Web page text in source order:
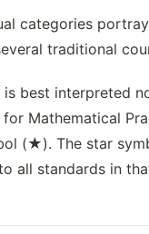
categories
traditional
is best interpreted
for Mathematical
(★). The star
all standards in